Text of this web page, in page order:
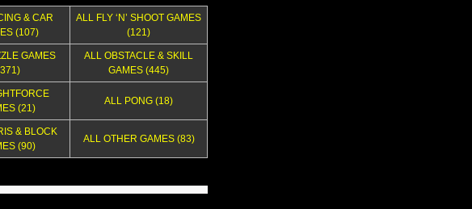
& CAR
(107)
ALL FLY ‘N’ SHOOT GAMES
(121)
GAMES
ALL OBSTACLE & SKILL
GAMES (445)
(21)
ALL PONG (18)
& BLOCK
(90)
ALL OTHER GAMES (83)